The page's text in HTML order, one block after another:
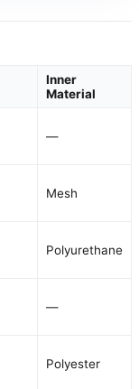
Inner
Material
—
Mesh
Polyurethane
—
Polyester